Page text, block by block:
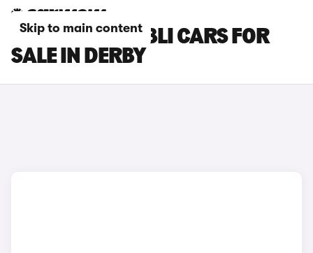
Skip to main content
MASERATI GHIBLI CARS FOR
SALE IN DERBY